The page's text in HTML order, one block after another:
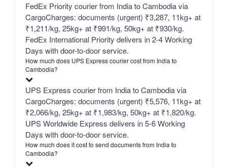
FedEx Priority courier from India to Cambodia via
CargoCharges: documents (urgent) ₹3,287, 11kg+ at
₹1,211/kg, 25kg+ at ₹991/kg, 50kg+ at ₹930/kg.
FedEx International Priority delivers in 2-4 Working
Days with door-to-door service.
How much does UPS Express courier cost from India to
Cambodia?
UPS Express courier from India to Cambodia via
CargoCharges: documents (urgent) ₹5,576, 11kg+ at
₹2,066/kg, 25kg+ at ₹1,983/kg, 50kg+ at ₹1,820/kg.
UPS Worldwide Express delivers in 5-6 Working
Days with door-to-door service.
How much does it cost to send documents from India to
Cambodia?